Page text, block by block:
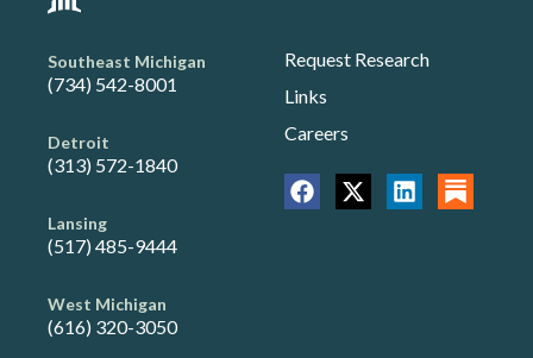
Southeast Michigan
(734) 542-8001
Detroit
(313) 572-1840
Lansing
(517) 485-9444
West Michigan
(616) 320-3050
Request Research
Links
Careers